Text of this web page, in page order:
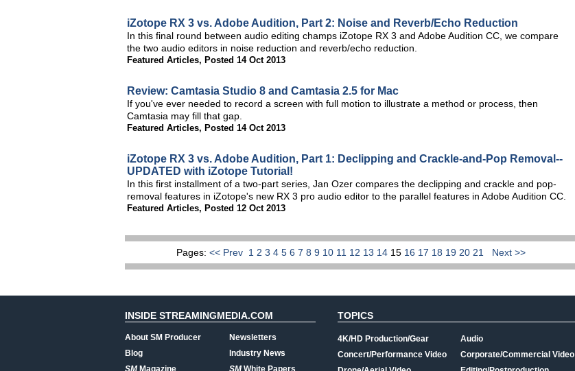
iZotope RX 3 vs. Adobe Audition, Part 2: Noise and Reverb/Echo Reduction
In this final round between audio editing champs iZotope RX 3 and Adobe Audition CC, we compare
the two audio editors in noise reduction and reverb/echo reduction.
Featured Articles, Posted 14 Oct 2013
Review: Camtasia Studio 8 and Camtasia 2.5 for Mac
If you've ever needed to record a screen with full motion to illustrate a method or process, then
Camtasia may fill that gap.
Featured Articles, Posted 14 Oct 2013
iZotope RX 3 vs. Adobe Audition, Part 1: Declipping and Crackle-and-Pop Removal--
UPDATED with iZotope Tutorial!
In this first installment of a two-part series, Jan Ozer compares the declipping and crackle and pop-
removal features in iZotope's new RX 3 pro audio editor to the parallel features in Adobe Audition CC.
Featured Articles, Posted 12 Oct 2013
Pages: << Prev 1 2 3 4 5 6 7 8 9 10 11 12 13 14 15 16 17 18 19 20 21 Next >>
INSIDE STREAMINGMEDIA.COM
About SM Producer
Blog
SMMagazine
Newsletters
Industry News
SMWhite Papers
TOPICS
4K/HD Production/Gear
Concert/Performance Video
Audio
Corporate/Commercial Video